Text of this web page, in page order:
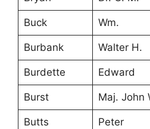
Buck Wm.
Burbank Walter H.
Burdette Edward
Burst Maj. John
Butts Peter